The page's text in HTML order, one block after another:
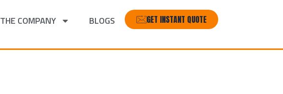
THE COMPANY BLOGS GET INSTANT QUOTE